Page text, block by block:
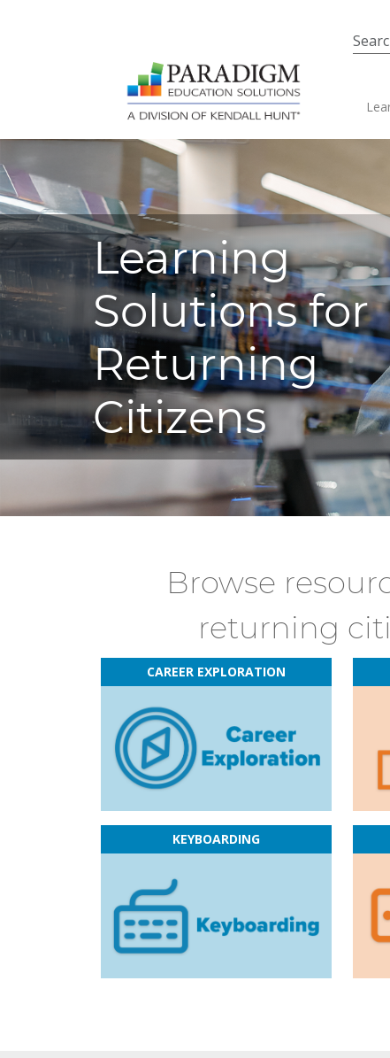
Learning
Solutions for
Returning
Citizens
Browse
returning
CAREER EXPLORATION
KEYBOARDING